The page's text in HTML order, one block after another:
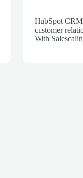
HubSpot
customer
With